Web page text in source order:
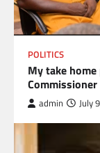
POLITICS
My take
Commissioner
admin July